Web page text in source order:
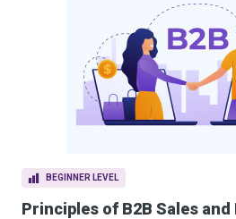
BEGINNER LEVEL
Principles of B2B Sales